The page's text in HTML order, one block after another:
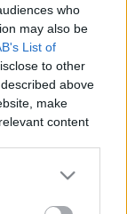
who
may also be
List of
to other
above
make
content
comment.